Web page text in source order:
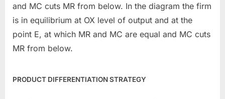
and MC cuts MR from below. In the diagram the firm
is in equilibrium at OX level of output and at the
point E, at which MR and MC are equal and MC cuts
MR from below.
PRODUCT DIFFERENTIATION STRATEGY